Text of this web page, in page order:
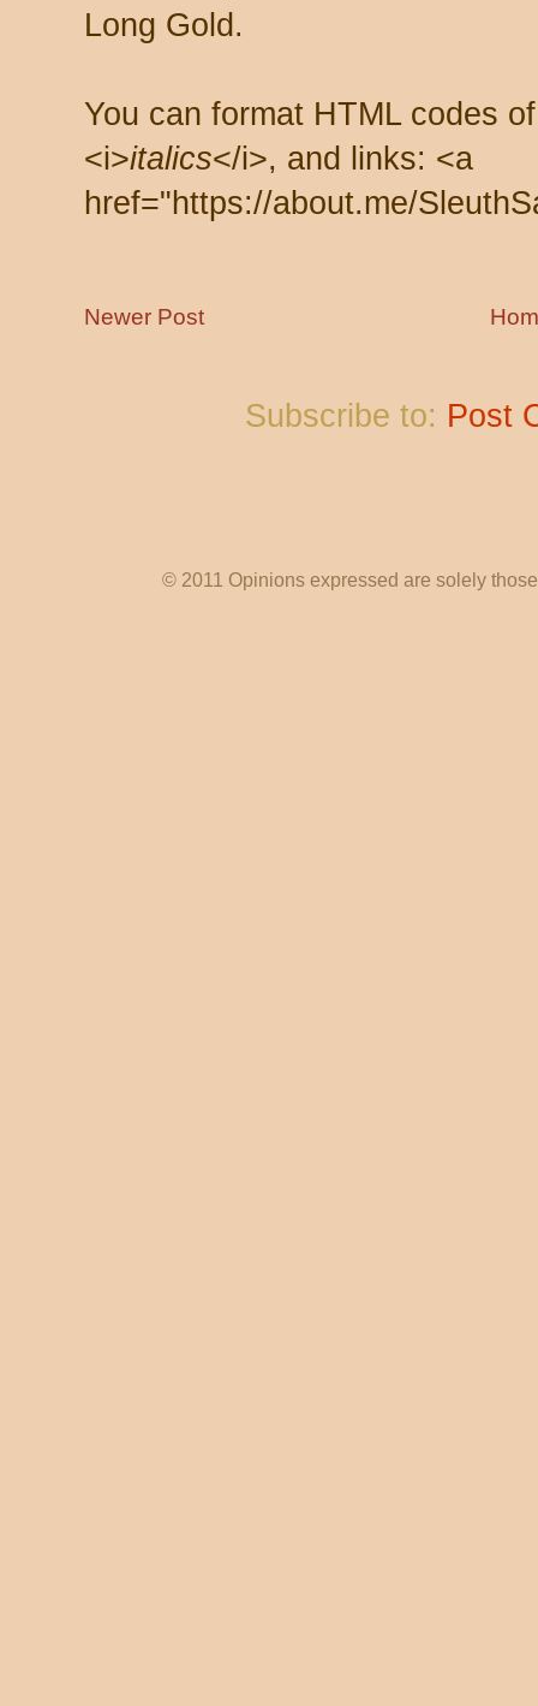
Long Gold.
You can format HTML codes
<i>italics</i>, and links: <a
href="https://about.me/
Newer Post
Subscribe to: Post
© 2011 Opinions expressed are solely